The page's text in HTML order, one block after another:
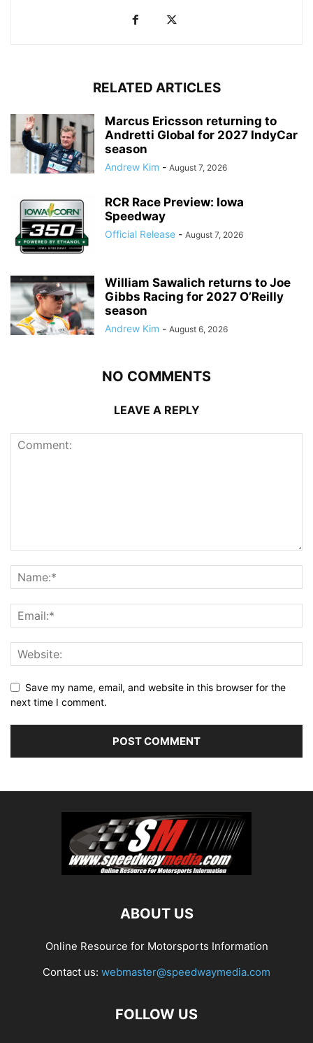
RELATED ARTICLES
Marcus Ericsson returning to
Andretti Global for 2027 IndyCar
season
Andrew Kim - August 7, 2026
RCR Race Preview: Iowa
Speedway
Official Release - August 7, 2026
William Sawalich returns to Joe
Gibbs Racing for 2027 O’Reilly
season
Andrew Kim - August 6, 2026
NO COMMENTS
LEAVE A REPLY
Save my name, email, and website in this browser for the
next time I comment.
ABOUT US
Online Resource for Motorsports Information
Contact us: webmaster@speedwaymedia.com
FOLLOW US